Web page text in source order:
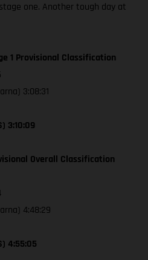
one. Another tough day at
1 Provisional Classification
3:08:31
3:10:09
Overall Classification
4:48:29
4:55:05